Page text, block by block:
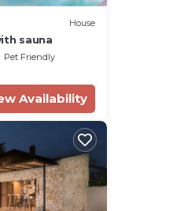
House
sauna
Pet Friendly
Availability